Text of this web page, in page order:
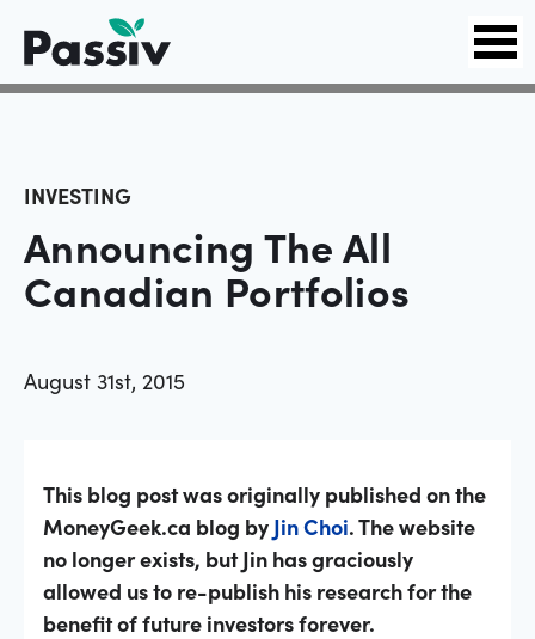
INVESTING
Announcing The All
Canadian Portfolios
August 31st, 2015
This blog post was originally published on the
MoneyGeek.ca blog by Jin Choi. The website
no longer exists, but Jin has graciously
allowed us to re-publish his research for the
benefit of future investors forever.